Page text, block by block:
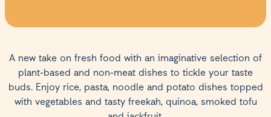
A new take on fresh food with an imaginative selection of
plant-based and non-meat dishes to tickle your taste
buds. Enjoy rice, pasta, noodle and potato dishes topped
with vegetables and tasty freekah, quinoa, smoked tofu